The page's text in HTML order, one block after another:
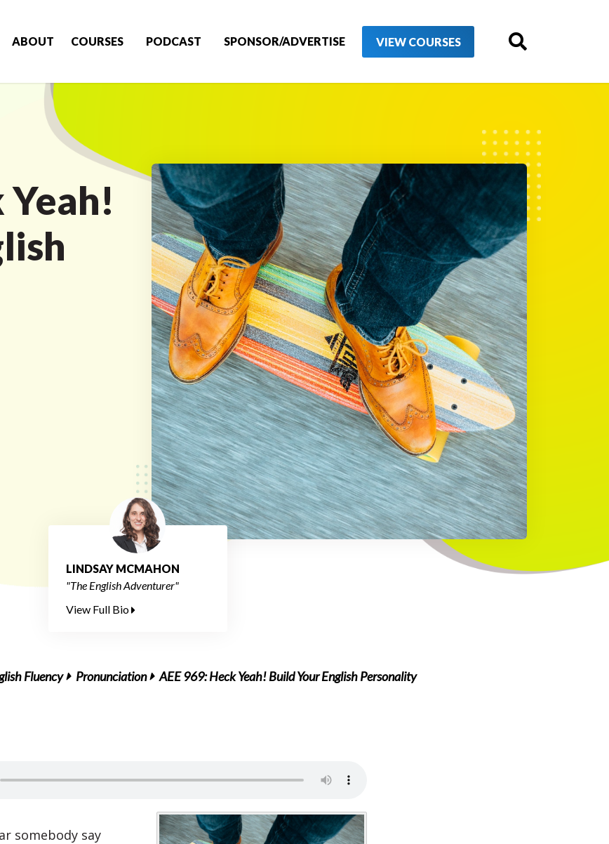
ABOUT COURSES PODCAST SPONSOR/ADVERTISE VIEW COURSES
Yeah!
LINDSAY MCMAHON
"The English Adventurer"
View Full Bio
Fluency Pronunciation AEE 969: Heck Yeah! Build Your English Personality
somebody say